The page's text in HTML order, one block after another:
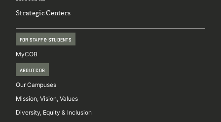
Strategic Centers
FOR STAFF & STUDENTS
MyCOB
ABOUT COB
Our Campuses
Mission, Vision, Values
Diversity, Equity & Inclusion